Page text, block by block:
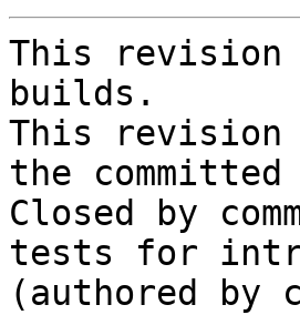
This revision
builds.
This revision
the committed
Closed by
tests for
(authored by